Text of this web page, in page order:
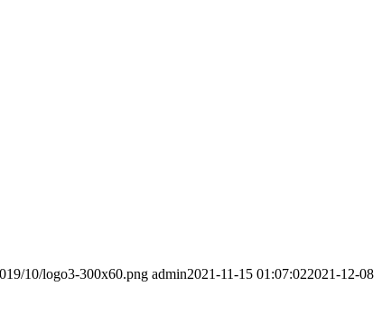
10/logo3-300x60.png admin2021-11-15 01:07:022021-12-08